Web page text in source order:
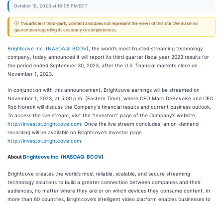
October 18, 2023 at 16:05 PM EDT
ⓘ This article is third-party content and does not represent the views of this site. We make no
guarantees regarding its accuracy or completeness.
Brightcove Inc. (NASDAQ: BCOV), the world’s most trusted streaming technology
company, today announced it will report its third quarter fiscal year 2023 results for
the period ended September 30, 2023, after the U.S. financial markets close on
November 1, 2023.
In conjunction with this announcement, Brightcove earnings will be streamed on
November 1, 2023, at 5:00 p.m. (Eastern Time), where CEO Marc DeBevoise and CFO
Rob Noreck will discuss the Company's financial results and current business outlook.
To access the live stream, visit the “Investors” page of the Company’s website,
http://investor.brightcove.com . Once the live stream concludes, an on-demand
recording will be available on Brightcove’s Investor page
http://investor.brightcove.com
AboutBrightcove Inc. (NASDAQ: BCOV)
Brightcove creates the world’s most reliable, scalable, and secure streaming
technology solutions to build a greater connection between companies and their
audiences, no matter where they are or on which devices they consume content. In
more than 60 countries, Brightcove’s intelligent video platform enables businesses to